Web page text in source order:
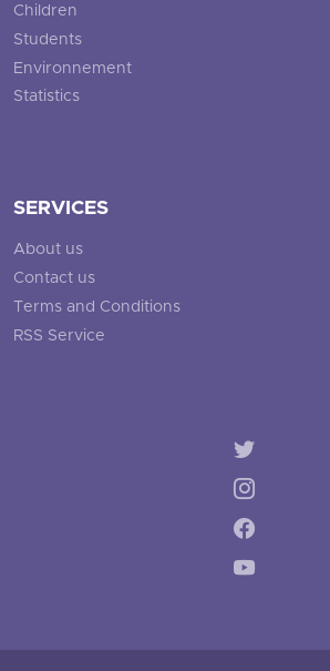
Children
Students
Environnement
Statistics
SERVICES
About us
Contact us
Terms and Conditions
RSS Service